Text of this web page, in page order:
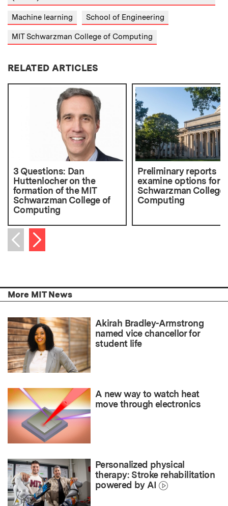
Machine learning School of Engineering
MIT Schwarzman College of Computing
RELATED ARTICLES
3 Questions: Dan
Huttenlocher on the
formation of the MIT
Schwarzman College of
Computing
Preliminary reports
examine options for
Schwarzman College
Computing
Previous item
Next item
More MIT News
Akirah Bradley-Armstrong
named vice chancellor for
student life
A new way to watch heat
move through electronics
Personalized physical
therapy: Stroke rehabilitation
powered by AI